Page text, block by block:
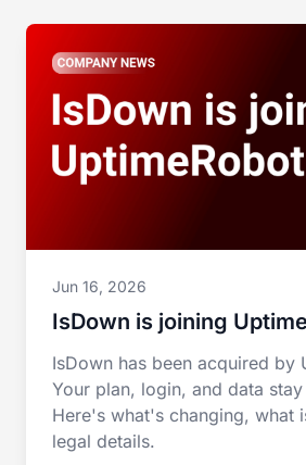
Jun 16, 2026
IsDown is joining
IsDown has been acquired by
Your plan, login, and data stay
Here's what's changing, what
legal details.